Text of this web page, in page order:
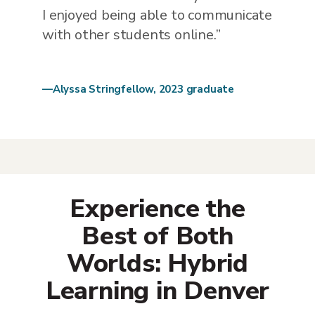
I enjoyed being able to communicate
with other students online.”
—Alyssa Stringfellow, 2023 graduate
Experience the
Best of Both
Worlds: Hybrid
Learning in Denver